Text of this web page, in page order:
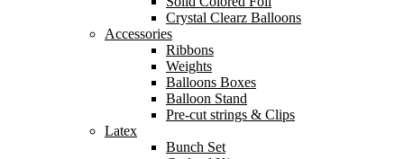
Crystal Clearz Balloons
Accessories
Ribbons
Weights
Balloons Boxes
Balloon Stand
Pre-cut strings & Clips
Latex
Bunch Set